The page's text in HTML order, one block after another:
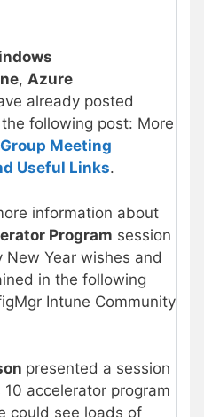
, Azure
already posted
following post: More
Meeting
Useful Links.
information about
Program session
New Year wishes and
in the following
Intune Community
presented a session
10 accelerator program
could see loads of